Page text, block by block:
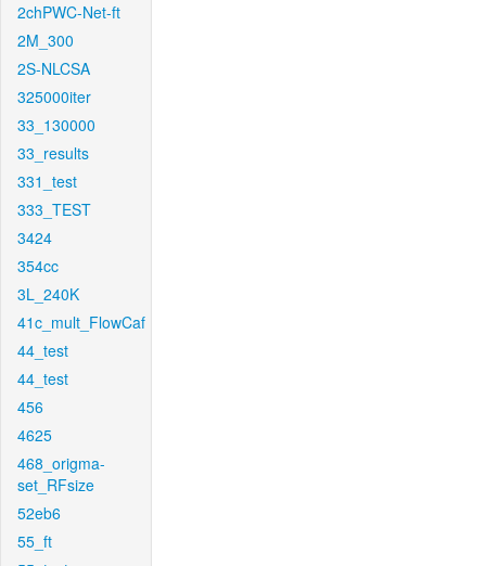
2chPWC-Net-ft
2M_300
2S-NLCSA
325000iter
33_130000
33_results
331_test
333_TEST
3424
354cc
3L_240K
41c_mult_FlowCaf
44_test
44_test
456
4625
468_origma-
set_RFsize
52eb6
55_ft